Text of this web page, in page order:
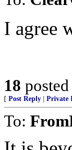
I agree
18
[ Post Reply Private
To: